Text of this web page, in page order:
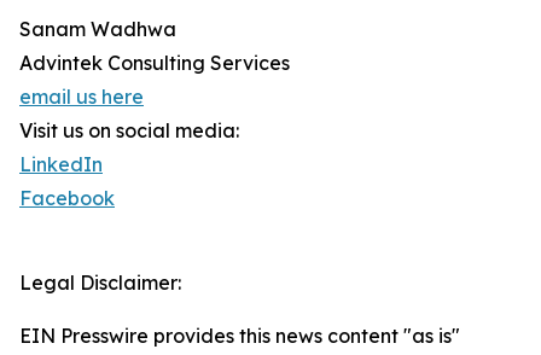
Sanam Wadhwa
Advintek Consulting Services
email us here
Visit us on social media:
LinkedIn
Facebook
Legal Disclaimer:
EIN Presswire provides this news content "as is"